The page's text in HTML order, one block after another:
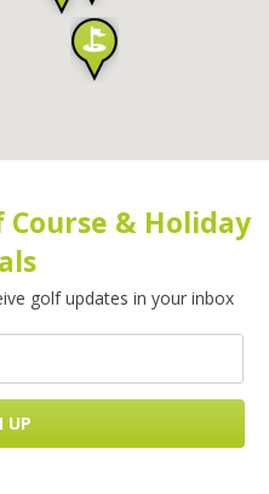
& Holiday
golf updates in your inbox